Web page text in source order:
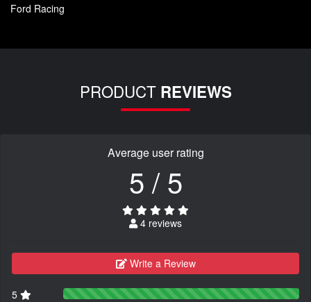
Ford Racing
PRODUCT REVIEWS
Average user rating
5 / 5
4 reviews
Write a Review
5